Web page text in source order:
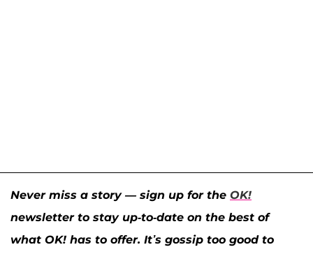
Never miss a story — sign up for the OK!
newsletter to stay up-to-date on the best of
what OK! has to offer. It’s gossip too good to